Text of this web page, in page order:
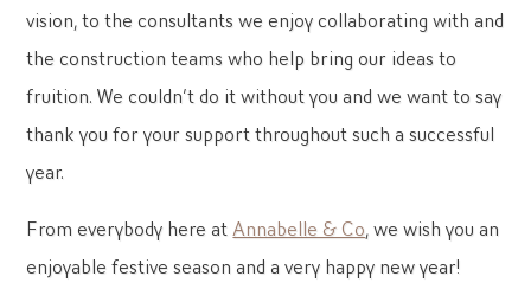
vision, to the consultants we enjoy collaborating with and
the construction teams who help bring our ideas to
fruition. We couldn’t do it without you and we want to say
thank you for your support throughout such a successful
year.
From everybody here at Annabelle & Co , we wish you an
enjoyable festive season and a very happy new year!